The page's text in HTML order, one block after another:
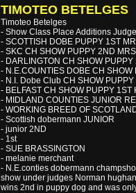
TIMOTEO BETELGES
Timoteo Betelges
- Show Class Place Additions Judge
- SCOTTISH DOBE PUPPY 1ST
- SKC CH SHOW PUPPY 2ND
- DARLINGTON CH SHOW
- N.E.COUNTIES DOBE CH
- N.I. Dobe Club CH SHOW
- BELFAST CH SHOW PUPPY 1ST
- MIDLAND COUNTIES JUNIOR
- WORKING BREED OF
- Scottish dobermann JUNIOR
- junior 2ND
- 1st
- SUE BRASSINGTON
- melanie merchant
- N.E.conties dobermann
show under judges Norman
wins 2nd in puppy dog and was